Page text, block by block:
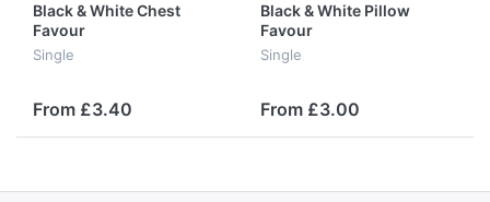
Black & White Chest
Favour
Single
From £3.40
Black & White Pillow
Favour
Single
From £3.00